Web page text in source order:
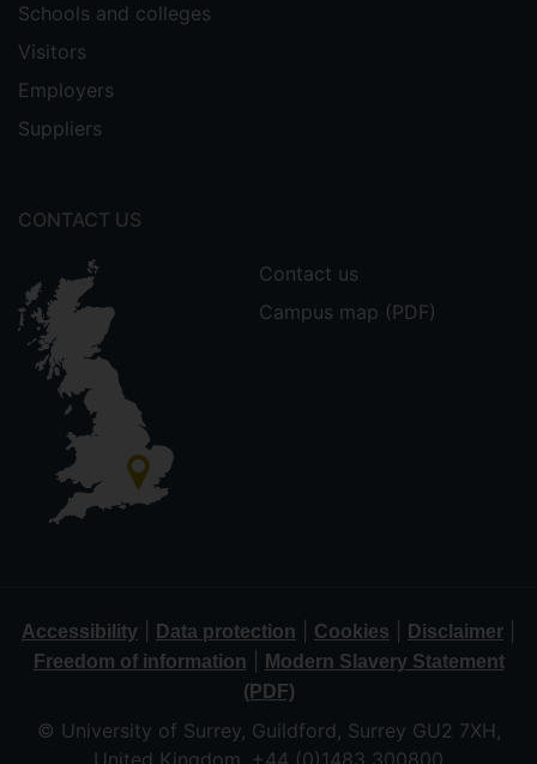
Schools and colleges
Visitors
Employers
Suppliers
CONTACT US
Contact us
Campus map (PDF)
Accessibility Data protection Cookies Disclaimer
Freedom of information
Modern Slavery Statement
(PDF)
© University of Surrey, Guildford, Surrey GU2 7XH,
United Kingdom. +44 (0)1483 300800